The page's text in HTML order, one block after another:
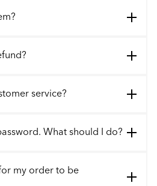
service?
What should I do?
my order to be